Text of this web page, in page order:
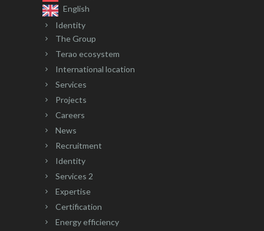
English
Identity
The Group
Terao ecosystem
International location
Services
Projects
Careers
News
Recruitment
Identity
Services 2
Expertise
Certification
Energy efficiency